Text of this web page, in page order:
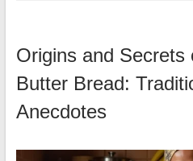
Origins and Secrets
Butter Bread:
Anecdotes